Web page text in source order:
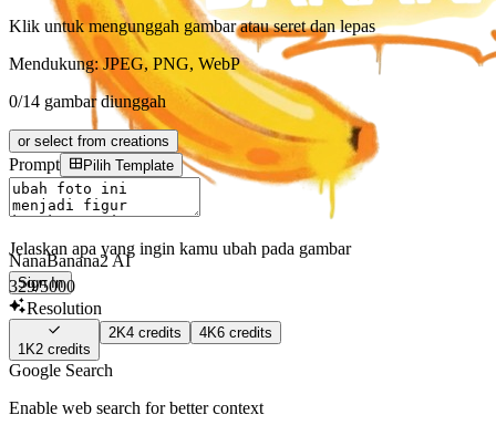
NanaBanana2 AI
Sign In
Klik untuk mengunggah gambar atau seret dan lepas
Mendukung: JPEG, PNG, WebP
0/14 gambar diunggah
or select from creations
Prompt Pilih Template
Jelaskan apa yang ingin kamu ubah pada gambar
329/5000
Resolution
1K2 credits
2K4 credits 4K6 credits
Google Search
Enable web search for better context